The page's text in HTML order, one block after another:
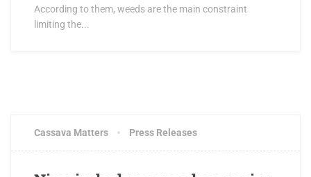
According to them, weeds are the main constraint
limiting the...
Cassava Matters Press Releases